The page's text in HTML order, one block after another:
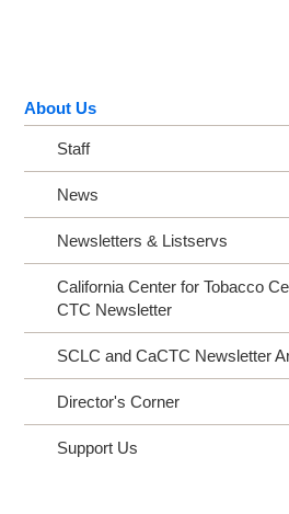
About Us
Staff
News
Newsletters & Listservs
California Center for Tobacco
CTC Newsletter
SCLC and CaCTC Newsletter
Director's Corner
Support Us